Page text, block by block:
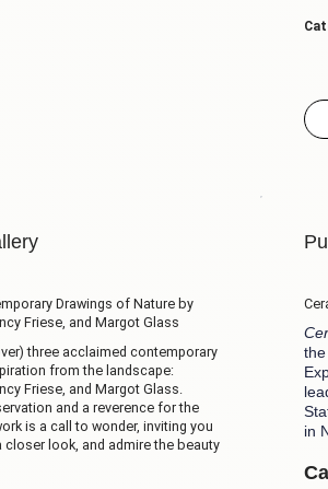
Drawings of Nature by
Friese, and Margot Glass
three acclaimed contemporary
from the landscape:
Friese, and Margot Glass.
and a reverence for the
is a call to wonder, inviting you
closer look, and admire the beauty
in